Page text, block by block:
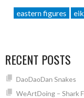
eastern figures
RECENT POSTS
DaoDaoDan Snakes
WeArtDoing – Shark